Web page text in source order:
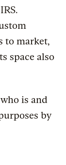
to market,
space also
is and
by